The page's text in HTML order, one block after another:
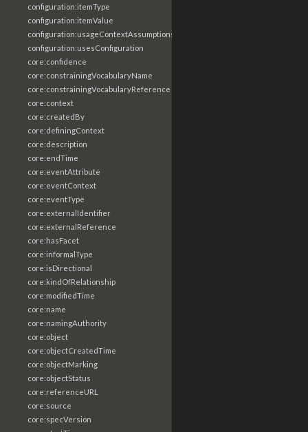
configuration:itemType
configuration:itemValue
configuration:usageContextAssumptions
configuration:usesConfiguration
core:confidence
core:constrainingVocabularyName
core:constrainingVocabularyReference
core:context
core:createdBy
core:definingContext
core:description
core:endTime
core:eventAttribute
core:eventContext
core:eventType
core:externalIdentifier
core:externalReference
core:hasFacet
core:informalType
core:isDirectional
core:kindOfRelationship
core:modifiedTime
core:name
core:namingAuthority
core:object
core:objectCreatedTime
core:objectMarking
core:objectStatus
core:referenceURL
core:source
core:specVersion